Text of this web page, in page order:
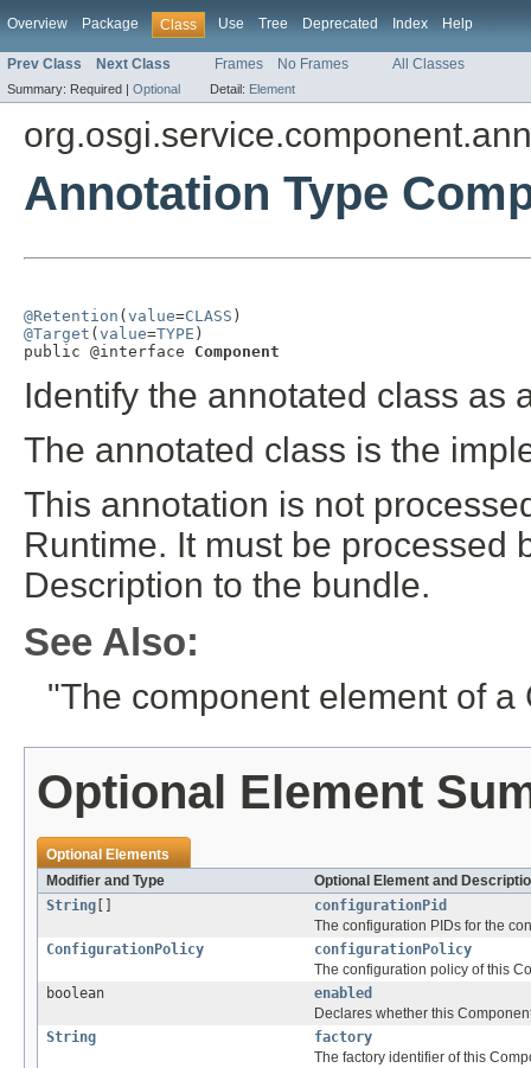
Overview Package Class Use Tree Deprecated Index Help
Prev Class Next Class Frames No Frames All Classes
Summary: Required | Optional Detail: Element
Annotation Type
@Retention ( value=CLASS
@Target ( value=TYPE )
public @interface Component
Identify the annotated class as
The annotated class is the
This annotation is not
Runtime. It must be processed
Description to the bundle.
See Also:
"The component element of
Optional Element
Optional Elements
Modifier and Type
Optional Element and
String
configurationPid
The configuration PIDs for the
ConfigurationPolicy
configurationPolicy
The configuration policy of this
boolean
enabled
Declares whether this
String
factory
The factory identifier of this